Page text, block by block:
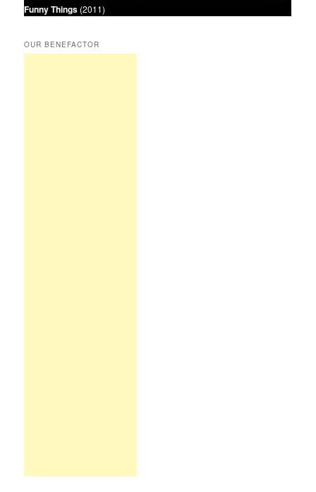
Funny Things (2011)
OUR BENEFACTOR